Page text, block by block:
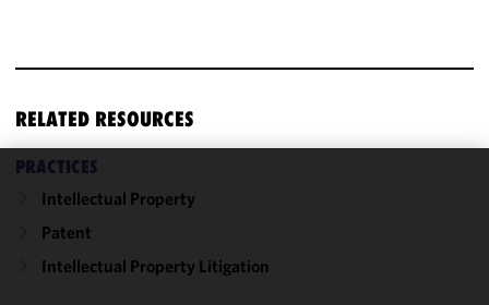
RELATED RESOURCES
PRACTICES
Intellectual Property
Patent
Intellectual Property Litigation
We use
improve the
functionality